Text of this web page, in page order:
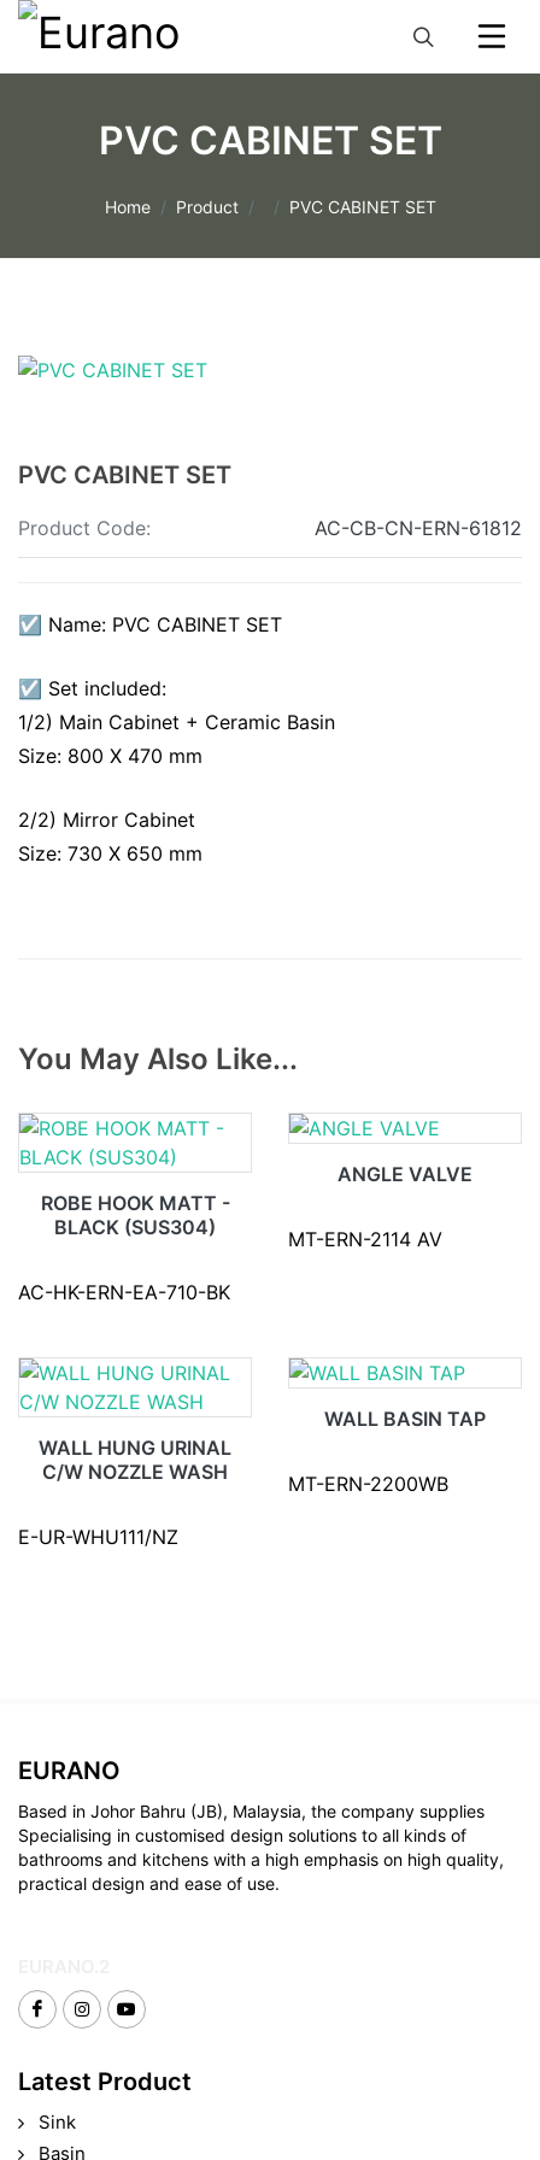
PVC CABINET SET
Home Product PVC CABINET SET
PVC CABINET SET
Product Code: AC-CB-CN-ERN-61812
☑ Name: PVC CABINET SET
☑ Set included:
1/2) Main Cabinet + Ceramic Basin
Size: 800 X 470 mm
2/2) Mirror Cabinet
Size: 730 X 650 mm
You May Also Like...
ROBE HOOK MATT -
BLACK (SUS304)
AC-HK-ERN-EA-710-BK
ANGLE VALVE
MT-ERN-2114 AV
WALL HUNG URINAL
C/W NOZZLE WASH
E-UR-WHU111/NZ
WALL BASIN TAP
MT-ERN-2200WB
EURANO
Based in Johor Bahru (JB), Malaysia, the company supplies
Specialising in customised design solutions to all kinds of
bathrooms and kitchens with a high emphasis on high quality,
practical design and ease of use.
Latest Product
Sink
Basin